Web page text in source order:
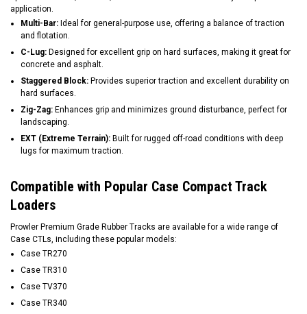
application.
Multi-Bar: Ideal for general-purpose use, offering a balance of traction
and flotation.
C-Lug: Designed for excellent grip on hard surfaces, making it great for
concrete and asphalt.
Staggered Block: Provides superior traction and excellent durability on
hard surfaces.
Zig-Zag: Enhances grip and minimizes ground disturbance, perfect for
landscaping.
EXT (Extreme Terrain): Built for rugged off-road conditions with deep
lugs for maximum traction.
Compatible with Popular Case Compact Track
Loaders
Prowler Premium Grade Rubber Tracks are available for a wide range of
Case CTLs, including these popular models:
Case TR270
Case TR310
Case TV370
Case TR340